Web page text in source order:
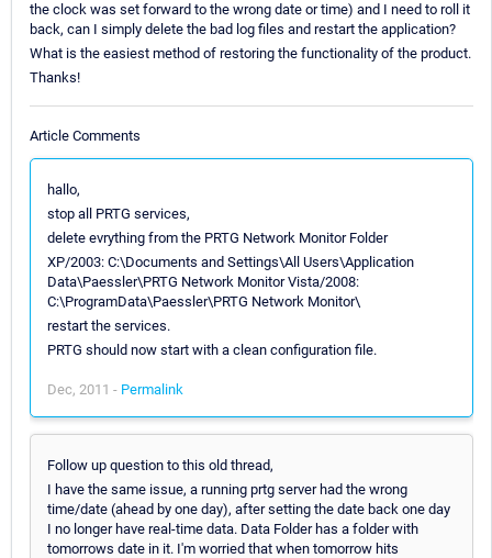
the clock was set forward to the wrong date or time) and I need to roll it
back, can I simply delete the bad log files and restart the application?
What is the easiest method of restoring the functionality of the product.
Thanks!
Article Comments
hallo,
stop all PRTG services,
delete evrything from the PRTG Network Monitor Folder
XP/2003: C:\Documents and Settings\All Users\Application
Data\Paessler\PRTG Network Monitor Vista/2008:
C:\ProgramData\Paessler\PRTG Network Monitor\
restart the services.
PRTG should now start with a clean configuration file.
Dec, 2011 - Permalink
Follow up question to this old thread,
I have the same issue, a running prtg server had the wrong
time/date (ahead by one day), after setting the date back one day
I no longer have real-time data. Data Folder has a folder with
tomorrows date in it. I'm worried that when tomorrow hits